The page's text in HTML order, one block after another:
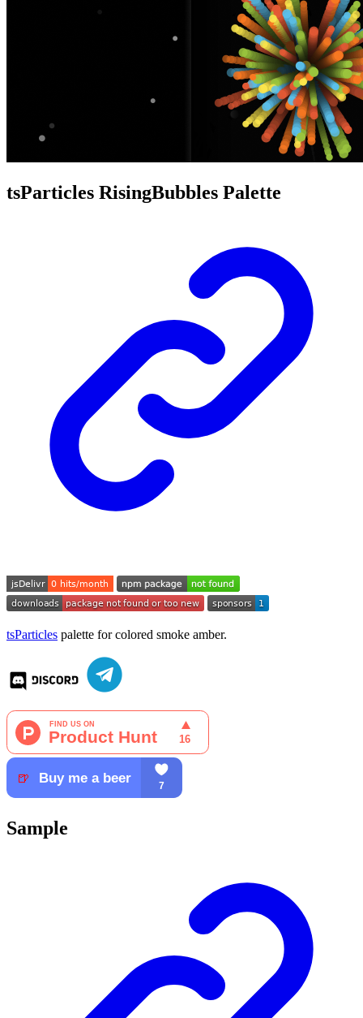
tsParticles RisingBubbles Palette
tsParticles palette for colored smoke amber.
Sample